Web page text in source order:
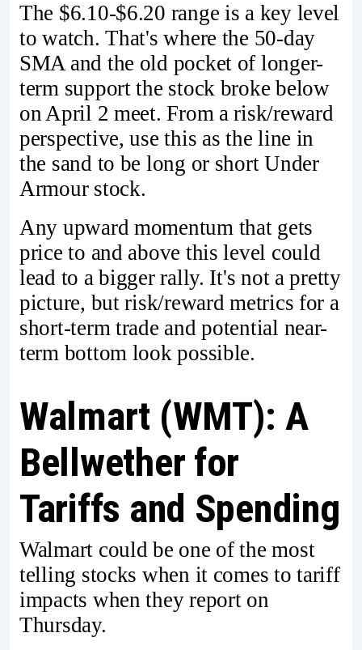
The $6.10-$6.20 range is a key level
to watch. That's where the 50-day
SMA and the old pocket of longer-
term support the stock broke below
on April 2 meet. From a risk/reward
perspective, use this as the line in
the sand to be long or short Under
Armour stock.
Any upward momentum that gets
price to and above this level could
lead to a bigger rally. It's not a pretty
picture, but risk/reward metrics for a
short-term trade and potential near-
term bottom look possible.
Walmart (WMT): A
Bellwether for
Tariffs and Spending
Walmart could be one of the most
telling stocks when it comes to tariff
impacts when they report on
Thursday.